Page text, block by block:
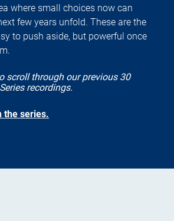
where small choices now can
few years unfold. These are the
to push aside, but powerful once
scroll through our previous 30
recordings.
the series.